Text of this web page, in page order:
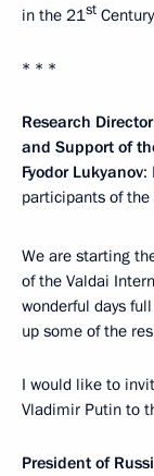
in the 21st
* * *
Research
and Support of
Fyodor Lukyanov:
participants of
We are starting
of the Valdai
wonderful days
up some of the
I would like to
Vladimir Putin to
President of